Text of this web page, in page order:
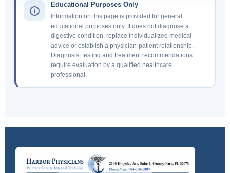
Educational Purposes Only
Information on this page is provided for general
educational purposes only. It does not diagnose a
digestive condition, replace individualized medical
advice or establish a physician-patient relationship.
Diagnosis, testing and treatment recommendations
require evaluation by a qualified healthcare
professional.